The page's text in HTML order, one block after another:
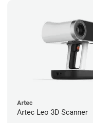
Artec
Artec Leo 3D Scanner